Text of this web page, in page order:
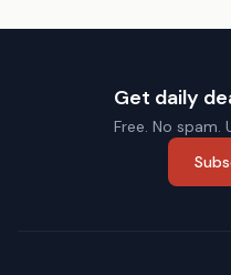
Get daily
Free. No spam.